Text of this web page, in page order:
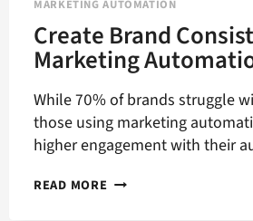
MARKETING AUTOMATION
Create Brand
Marketing
While 70% of brands struggle
those using marketing
higher engagement with their
READ MORE CREATE